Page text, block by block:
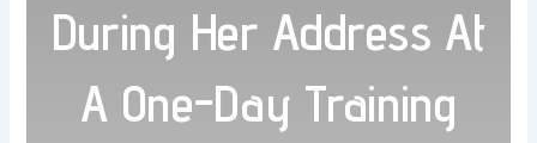
During Her Address At
A One-Day Training